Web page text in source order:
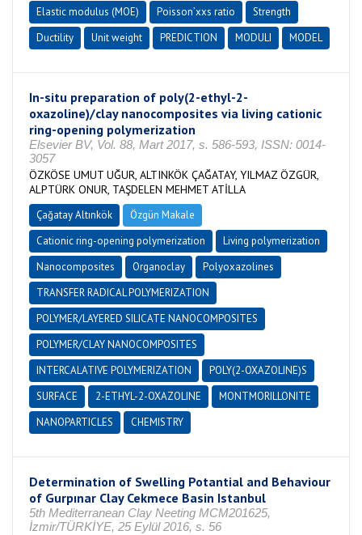
Elastic modulus (MOE) Poisson’xxs ratio
Strength
Ductility
Unit weight PREDICTION MODULI MODEL
In-situ preparation of poly(2-ethyl-2-
oxazoline)/clay nanocomposites via living cationic
ring-opening polymerization
Elsevier BV, Vol. 88, Mart 2017, s. 586-593, ISSN: 0014-
3057
ÖZKÖSE UMUT UĞUR, ALTINKÖK ÇAĞATAY, YILMAZ ÖZGÜR,
ALPTÜRK ONUR, TAŞDELEN MEHMET ATİLLA
Çağatay Altınkök
Özgün Makale
Cationic ring-opening polymerization
Living polymerization
Nanocomposites
Organoclay
Polyoxazolines
TRANSFER RADICAL POLYMERIZATION
POLYMER/LAYERED SILICATE NANOCOMPOSITES
POLYMER/CLAY NANOCOMPOSITES
INTERCALATIVE POLYMERIZATION
POLY(2-OXAZOLINE)S
SURFACE
2-ETHYL-2-OXAZOLINE
MONTMORILLONITE
NANOPARTICLES
CHEMISTRY
Determination of Swelling Potantial and Behaviour
of Gurpınar Clay Cekmece Basin Istanbul
5th Mediterranean Clay Neeting MCM201625,
İzmir/TÜRKİYE, 25 Eylül 2016, s. 56